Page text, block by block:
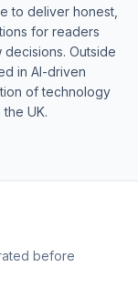
to deliver honest,
for readers
Outside
in AI-driven
of technology
UK.
before